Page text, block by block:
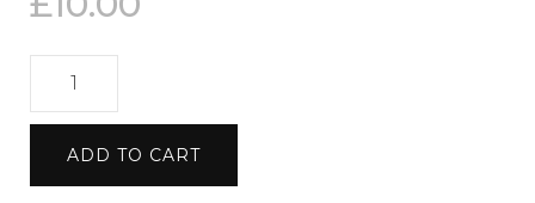
ADD TO CART